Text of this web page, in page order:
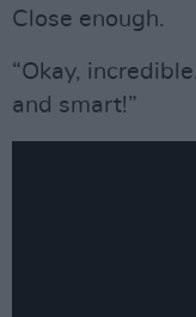
Close enough.
“Okay,
and smart!”